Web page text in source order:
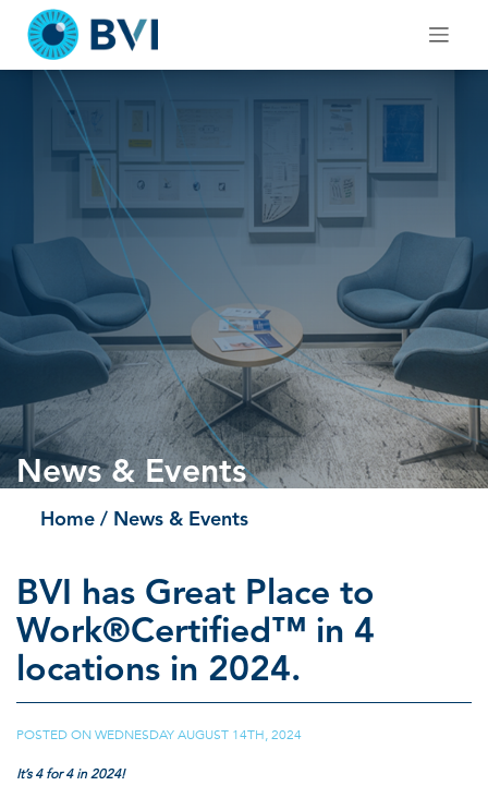
content
News & Events
Home / News & Events
BVI has Great Place to
Work®Certified™ in 4
locations in 2024.
POSTED ONWEDNESDAY AUGUST 14TH, 2024
It’s 4 for 4 in 2024!